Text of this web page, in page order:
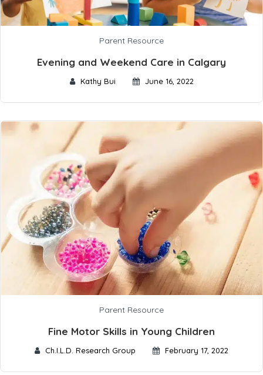
Parent Resource
Evening and Weekend Care in Calgary
Kathy Bui June 16, 2022
Parent Resource
Fine Motor Skills in Young Children
Ch.I.L.D. Research Group February 17, 2022